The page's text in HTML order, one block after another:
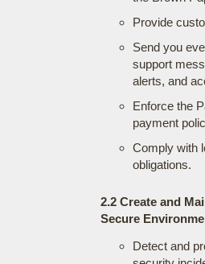
Provide
Send you
support
alerts, and
Enforce the
payment
Comply with
obligations.
2.2 Create and
Secure
Detect and